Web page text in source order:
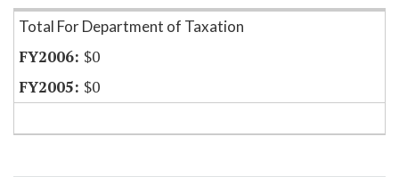
Item Lookup
Total For Department of Taxation
$0
$0